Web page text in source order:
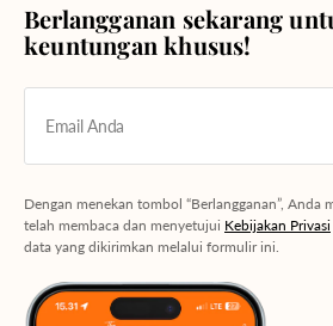
Berlangganan sekarang
keuntungan khusus!
Email Anda
Dengan menekan tombol “Berlangganan”, Anda
telah membaca dan menyetujui Kebijakan Privasi
data yang dikirimkan melalui formulir ini.